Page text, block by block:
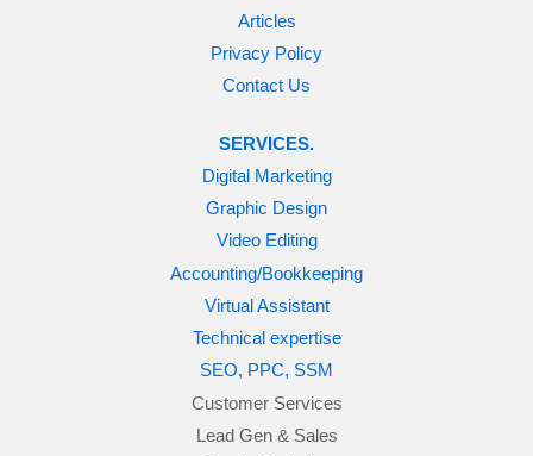
Articles
Privacy Policy
Contact Us
SERVICES.
Digital Marketing
Graphic Design
Video Editing
Accounting/Bookkeeping
Virtual Assistant
Technical expertise
SEO, PPC, SSM
Customer Services
Lead Gen & Sales